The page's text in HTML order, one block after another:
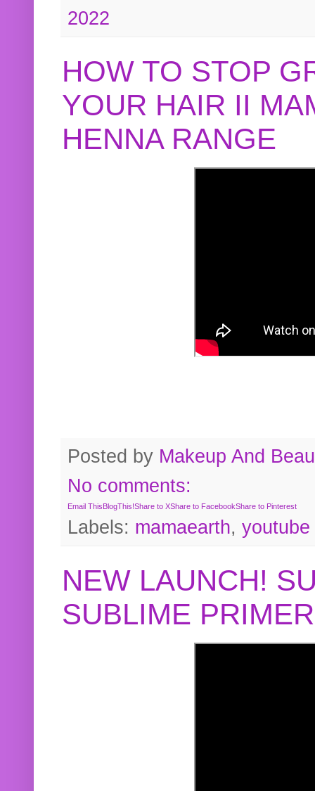
2022
HOW TO STOP
YOUR HAIR II
HENNA RANGE
Posted by Makeup And
No comments:
Email ThisBlogThis!Share to XShare to FacebookShare to Pinterest
Labels: mamaearth, youtube
NEW LAUNCH!
SUBLIME